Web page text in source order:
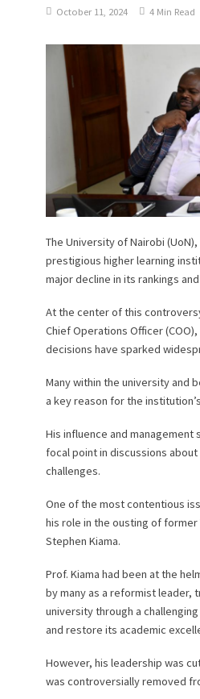
October 11, 2024 4 Min Read
The University of Nairobi
prestigious higher learning
major decline in its rankings
At the center of this
Chief Operations Officer
decisions have sparked
Many within the university and
a key reason for the
His influence and management
focal point in discussions about
challenges.
One of the most contentious
his role in the ousting of former
Stephen Kiama.
Prof. Kiama had been at the
by many as a reformist leader,
university through a
and restore its academic
However, his leadership was
was controversially removed